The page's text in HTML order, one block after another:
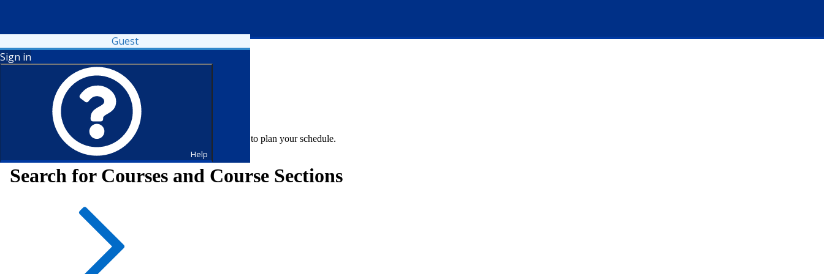
Guest
Sign in
Help
Fall 2026 registration is open. Register now or visit your advisor to plan your schedule.
Search for Courses and Course Sections